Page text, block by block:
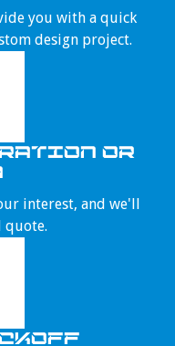
you with a quick
design project.
OR
interest, and we'll
quote.